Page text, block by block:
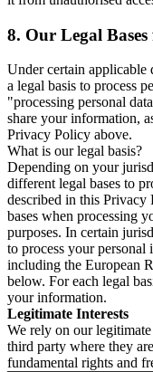
8. Our Legal Bases
Under certain applicable
a legal basis to process
"processing personal
share your information,
Privacy Policy above.
What is our legal basis?
Depending on your
different legal bases to
described in this Privacy
bases when processing
purposes. In certain
to process your
including the European
below. For each legal
your information.
Legitimate Interests
We rely on our
third party where they
fundamental rights and